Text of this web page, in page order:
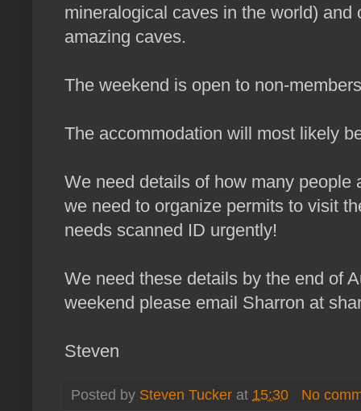
mineralogical caves in the world)
amazing caves.
The weekend is open to non-
The accommodation will most likely
We need details of how many people
we need to organize permits to visit
needs scanned ID urgently!
We need these details by the end of
weekend please email Sharron at
Steven
Posted by Steven Tucker at 15:30 No